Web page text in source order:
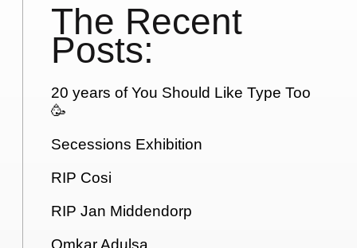
The Recent
Posts:
20 years of You Should Like Type Too
🥳
Secessions Exhibition
RIP Cosi
RIP Jan Middendorp
Omkar Adulsa